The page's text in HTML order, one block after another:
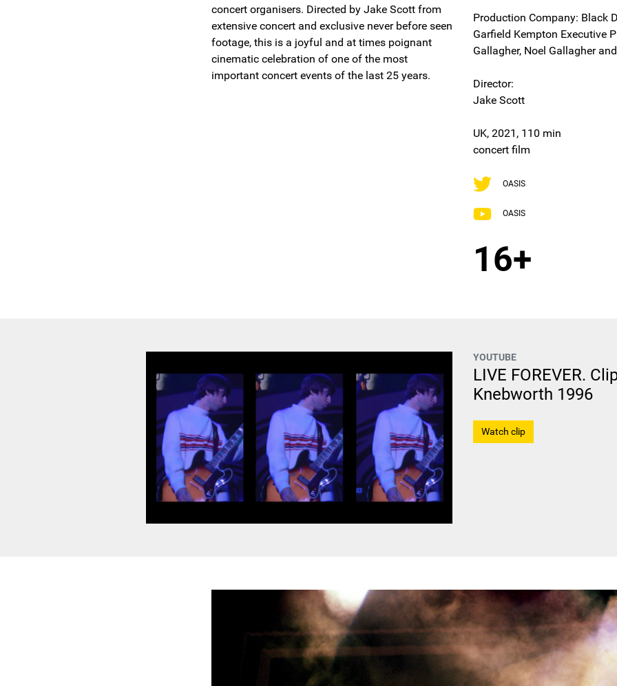
concert organisers. Directed by Jake Scott from
extensive concert and exclusive never before seen
footage, this is a joyful and at times poignant
cinematic celebration of one of the most
important concert events of the last 25 years.
Production Company: Black
Garfield Kempton Executive
Gallagher, Noel Gallagher
Director:
Jake Scott
UK, 2021, 110 min
concert film
OASIS
OASIS
16+
YOUTUBE
LIVE FOREVER.
Knebworth 1996
Watch clip